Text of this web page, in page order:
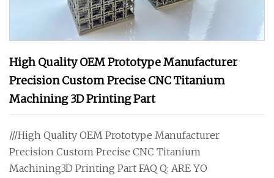
High Quality OEM Prototype Manufacturer
Precision Custom Precise CNC Titanium
Machining 3D Printing Part
///High Quality OEM Prototype Manufacturer
Precision Custom Precise CNC Titanium
Machining3D Printing Part FAQ Q: ARE YO